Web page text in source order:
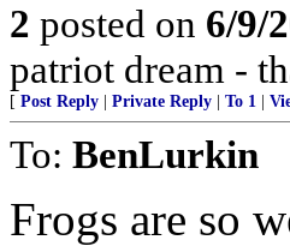
2 posted on 6/9/
patriot dream -
[ Post Reply Private Reply To 1
To: BenLurkin
Frogs are so